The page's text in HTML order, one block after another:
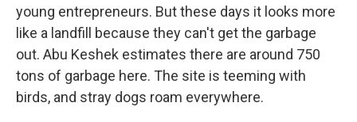
young entrepreneurs. But these days it looks more
like a landfill because they can't get the garbage
out. Abu Keshek estimates there are around 750
tons of garbage here. The site is teeming with
birds, and stray dogs roam everywhere.